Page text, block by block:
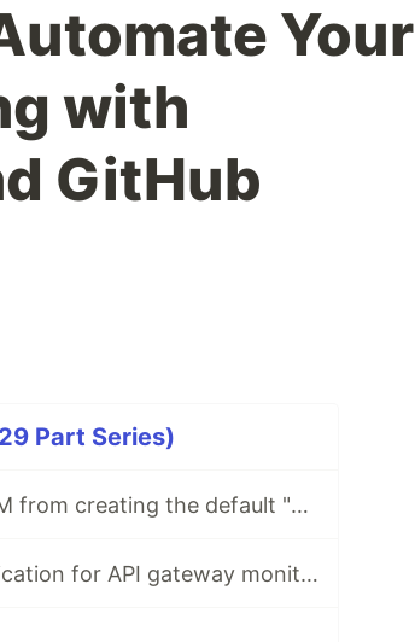
Your
with
GitHub
Part Series)
How to prevent AWS SAM from creating the default "Stage" in API gateway stage
How to create SNS notification for API gateway monitoring using CloudFormation